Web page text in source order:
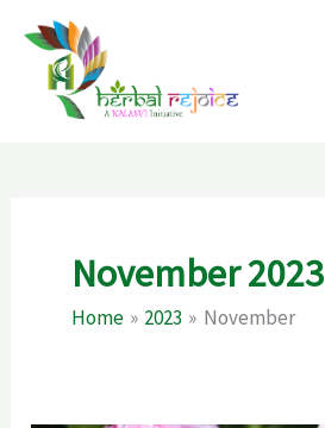
content
November 2023
Home 2023 November